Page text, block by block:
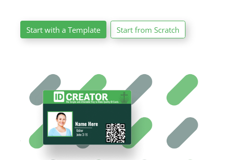
Start with a Template Start from Scratch